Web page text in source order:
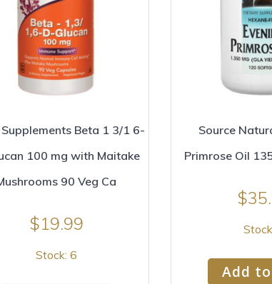
Beta 1 3/1 6-
100 mg with Maitake
90 Veg Ca
$19.99
Stock: 6
Source
Primrose Oil
$
Add